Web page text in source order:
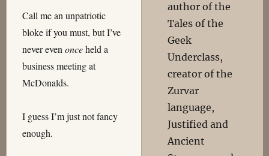
Call me an unpatriotic
bloke if you must, but I’ve
never even onceheld a
business meeting at
McDonalds.
I guess I’m just not fancy
enough.
author of the
Tales of the
Geek
Underclass,
creator of the
Zurvar
language,
Justified and
Ancient